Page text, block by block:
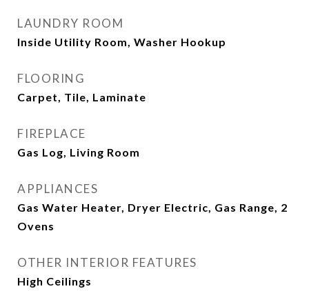
LAUNDRY ROOM
Inside Utility Room, Washer Hookup
FLOORING
Carpet, Tile, Laminate
FIREPLACE
Gas Log, Living Room
APPLIANCES
Gas Water Heater, Dryer Electric, Gas Range, 2
Ovens
OTHER INTERIOR FEATURES
High Ceilings